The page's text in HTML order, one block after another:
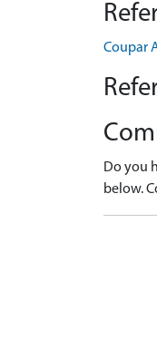
Coupar
Do you
below.